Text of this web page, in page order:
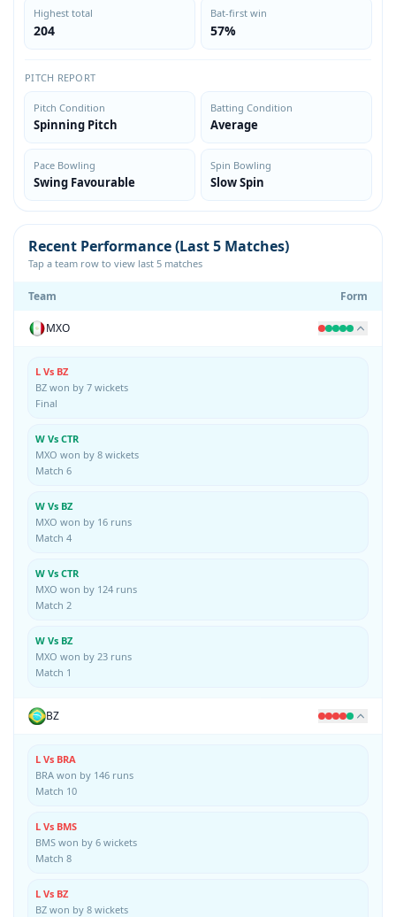
Highest total
204
Bat-first win
57%
PITCH REPORT
Pitch Condition
Spinning Pitch
Batting Condition
Average
Pace Bowling
Swing Favourable
Spin Bowling
Slow Spin
Recent Performance (Last 5 Matches)
Tap a team row to view last 5 matches
Team Form
MXO
L Vs BZ
BZ won by 7 wickets
Final
W Vs CTR
MXO won by 8 wickets
Match 6
W Vs BZ
MXO won by 16 runs
Match 4
W Vs CTR
MXO won by 124 runs
Match 2
W Vs BZ
MXO won by 23 runs
Match 1
BZ
L Vs BRA
BRA won by 146 runs
Match 10
L Vs BMS
BMS won by 6 wickets
Match 8
L Vs BZ
BZ won by 8 wickets